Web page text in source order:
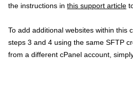
the instructions in this support article
To add additional websites within this
steps 3 and 4 using the same SFTP
from a different cPanel account,